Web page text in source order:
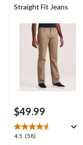
Straight Fit Jeans
$49.99
4.5 (58)
4.5